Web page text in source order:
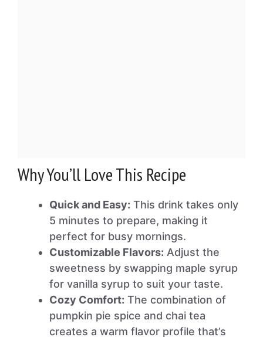
Why You’ll Love This Recipe
Quick and Easy: This drink takes only
5 minutes to prepare, making it
perfect for busy mornings.
Customizable Flavors: Adjust the
sweetness by swapping maple syrup
for vanilla syrup to suit your taste.
Cozy Comfort: The combination of
pumpkin pie spice and chai tea
creates a warm flavor profile that’s